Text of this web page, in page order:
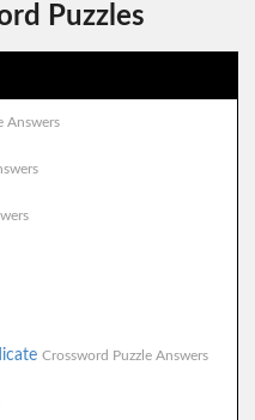
Puzzles
Answers
Crossword Puzzle Answers